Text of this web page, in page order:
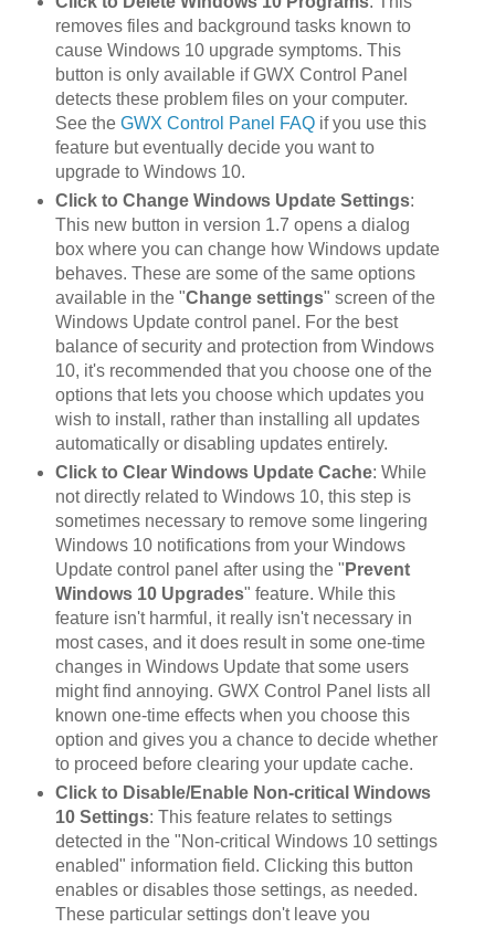
removes files and background tasks known to
cause Windows 10 upgrade symptoms. This
button is only available if GWX Control Panel
detects these problem files on your computer.
See the GWX Control Panel FAQif you use this
feature but eventually decide you want to
upgrade to Windows 10.
Click to Change Windows Update Settings:
This new button in version 1.7 opens a dialog
box where you can change how Windows update
behaves. These are some of the same options
available in the "Change settings" screen of the
Windows Update control panel. For the best
balance of security and protection from Windows
10, it's recommended that you choose one of the
options that lets you choose which updates you
wish to install, rather than installing all updates
automatically or disabling updates entirely.
Click to Clear Windows Update Cache: While
not directly related to Windows 10, this step is
sometimes necessary to remove some lingering
Windows 10 notifications from your Windows
Update control panel after using the " Prevent
Windows 10 Upgrades" feature. While this
feature isn't harmful, it really isn't necessary in
most cases, and it does result in some one-time
changes in Windows Update that some users
might find annoying. GWX Control Panel lists all
known one-time effects when you choose this
option and gives you a chance to decide whether
to proceed before clearing your update cache.
Click to Disable/Enable Non-critical Windows
10 Settings: This feature relates to settings
detected in the "Non-critical Windows 10 settings
enabled" information field. Clicking this button
enables or disables those settings, as needed.
These particular settings don't leave you